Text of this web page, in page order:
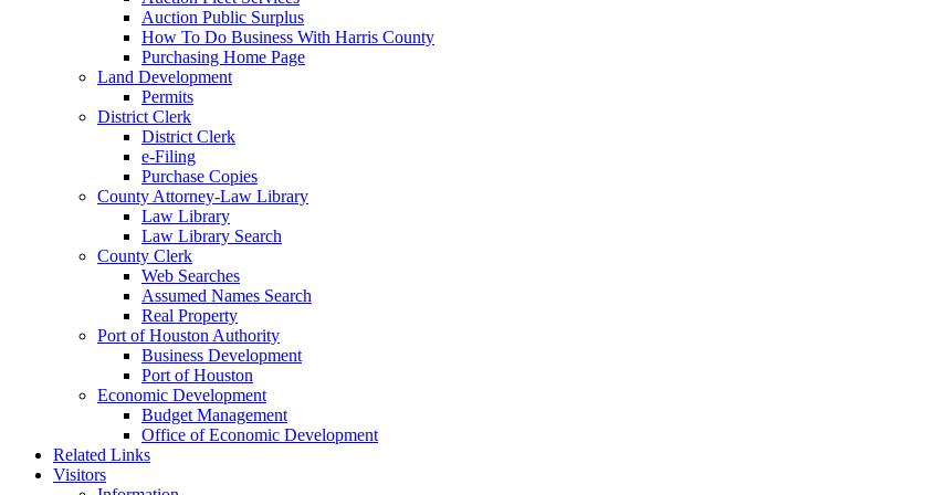
Auction Public Surplus
How To Do Business With Harris County
Purchasing Home Page
Land Development
Permits
District Clerk
District Clerk
e-Filing
Purchase Copies
County Attorney-Law Library
Law Library
Law Library Search
County Clerk
Web Searches
Assumed Names Search
Real Property
Port of Houston Authority
Business Development
Port of Houston
Economic Development
Budget Management
Office of Economic Development
Related Links
Visitors